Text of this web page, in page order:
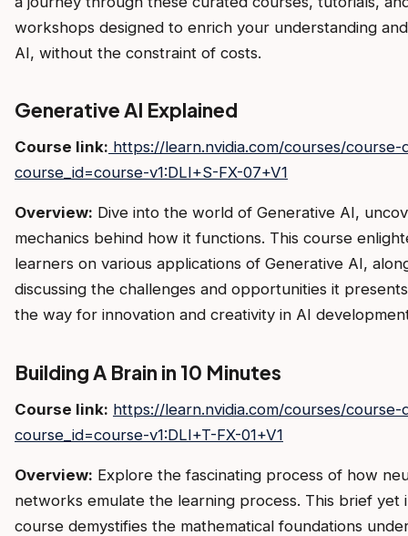
workshops designed to enrich your understanding
AI, without the constraint of costs.
Generative AI Explained
Course link: https://learn.nvidia.com/courses/course-
course_id=course-v1:DLI+S-FX-07+V1
Overview: Dive into the world of Generative AI,
mechanics behind how it functions. This course
learners on various applications of Generative AI,
discussing the challenges and opportunities it
the way for innovation and creativity in AI
Building A Brain in 10 Minutes
Course link: https://learn.nvidia.com/courses/course-
course_id=course-v1:DLI+T-FX-01+V1
Overview: Explore the fascinating process of how
networks emulate the learning process. This brief yet
course demystifies the mathematical foundations